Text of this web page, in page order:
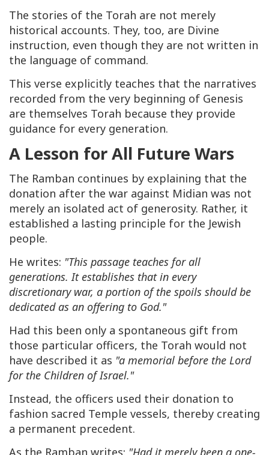
The stories of the Torah are not merely
historical accounts. They, too, are Divine
instruction, even though they are not written in
the language of command.
This verse explicitly teaches that the narratives
recorded from the very beginning of Genesis
are themselves Torah because they provide
guidance for every generation.
A Lesson for All Future Wars
The Ramban continues by explaining that the
donation after the war against Midian was not
merely an isolated act of generosity. Rather, it
established a lasting principle for the Jewish
people.
He writes: "This passage teaches for all
generations. It establishes that in every
discretionary war, a portion of the spoils should be
dedicated as an offering to God."
Had this been only a spontaneous gift from
those particular officers, the Torah would not
have described it as "a memorial before the Lord
for the Children of Israel."
Instead, the officers used their donation to
fashion sacred Temple vessels, thereby creating
a permanent precedent.